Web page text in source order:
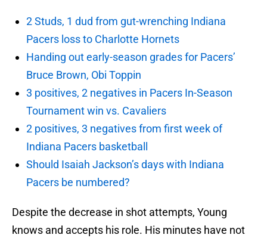
2 Studs, 1 dud from gut-wrenching Indiana
Pacers loss to Charlotte Hornets
Handing out early-season grades for Pacers’
Bruce Brown, Obi Toppin
3 positives, 2 negatives in Pacers In-Season
Tournament win vs. Cavaliers
2 positives, 3 negatives from first week of
Indiana Pacers basketball
Should Isaiah Jackson’s days with Indiana
Pacers be numbered?
Despite the decrease in shot attempts, Young
knows and accepts his role. His minutes have not